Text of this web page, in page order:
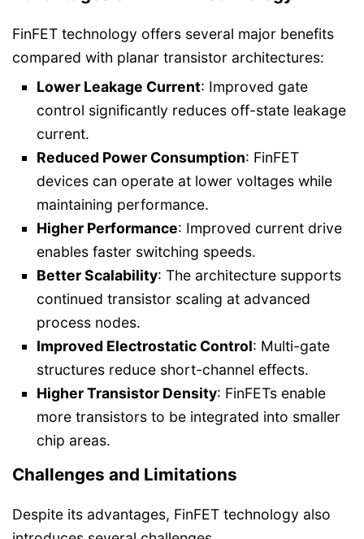
FinFET technology offers several major benefits
compared with planar transistor architectures:
Lower Leakage Current: Improved gate
control significantly reduces off-state leakage
current.
Reduced Power Consumption: FinFET
devices can operate at lower voltages while
maintaining performance.
Higher Performance: Improved current drive
enables faster switching speeds.
Better Scalability: The architecture supports
continued transistor scaling at advanced
process nodes.
Improved Electrostatic Control: Multi-gate
structures reduce short-channel effects.
Higher Transistor Density: FinFETs enable
more transistors to be integrated into smaller
chip areas.
Challenges and Limitations
Despite its advantages, FinFET technology also